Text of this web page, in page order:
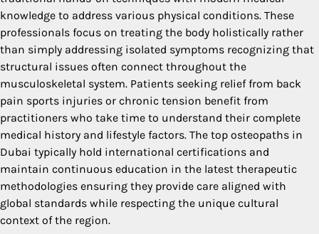
knowledge to address various physical conditions. These
professionals focus on treating the body holistically rather
than simply addressing isolated symptoms recognizing that
structural issues often connect throughout the
musculoskeletal system. Patients seeking relief from back
pain sports injuries or chronic tension benefit from
practitioners who take time to understand their complete
medical history and lifestyle factors. The top osteopaths in
Dubai typically hold international certifications and
maintain continuous education in the latest therapeutic
methodologies ensuring they provide care aligned with
global standards while respecting the unique cultural
context of the region.